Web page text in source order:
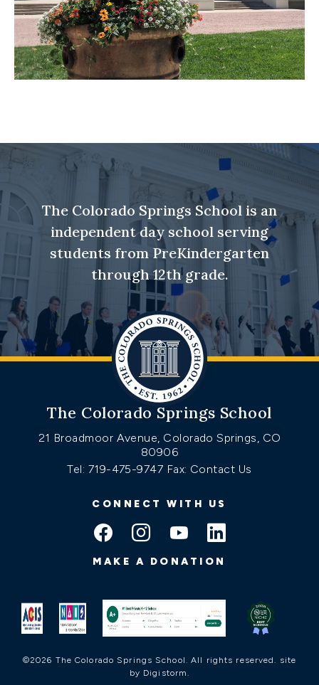
The Colorado Springs School is an
independent day school serving
students from PreKindergarten
through 12th grade.
The Colorado Springs School
21 Broadmoor Avenue, Colorado Springs, CO
80906
Tel: 719-475-9747 Fax: Contact Us
CONNECT WITH US
MAKE A DONATION
©2026 The Colorado Springs School. All rights reserved. site
by Digistorm.